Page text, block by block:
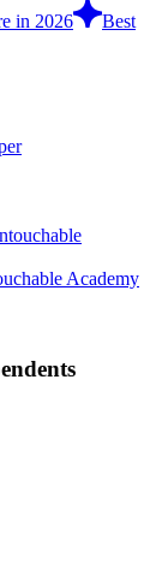
in 2026
Best
Academy